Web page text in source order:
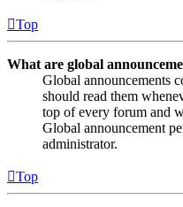
Top
What are global
Global announcements
should read them
top of every forum and
Global announcement
administrator.
Top